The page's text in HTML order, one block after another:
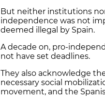
But neither institutions
independence was not
deemed illegal by Spain.
A decade on, pro-
not have set deadlines.
They also acknowledge
necessary social
movement, and the